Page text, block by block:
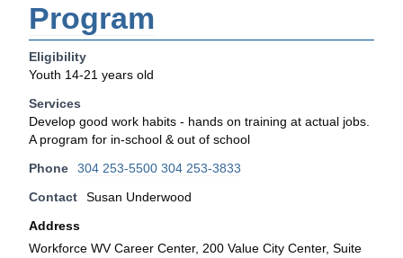
Program
Eligibility
Youth 14-21 years old
Services
Develop good work habits - hands on training at actual jobs.
A program for in-school & out of school
Phone
304 253-5500 304 253-3833
Contact
Susan Underwood
Address
Workforce WV Career Center, 200 Value City Center, Suite